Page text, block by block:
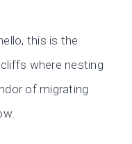
this is the
where nesting
of migrating